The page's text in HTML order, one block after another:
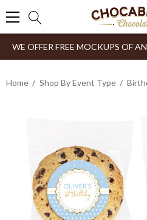
WE OFFER FREE MOCKUPS OF
Home Shop By Event Type